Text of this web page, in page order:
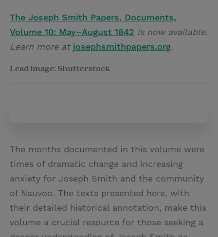
The Joseph Smith Papers, Documents,
Volume 10: May–August 1842 is now available.
Learn more at josephsmithpapers.org.
Lead image: Shutterstock
The months documented in this volume were
times of dramatic change and increasing
anxiety for Joseph Smith and the community
of Nauvoo. The texts presented here, with
their detailed historical annotation, make this
volume a crucial resource for those seeking a